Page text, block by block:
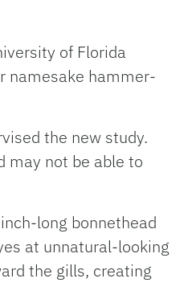
of Florida
namesake hammer-
the new study.
may not be able to
long bonnethead
at unnatural-looking
the gills, creating